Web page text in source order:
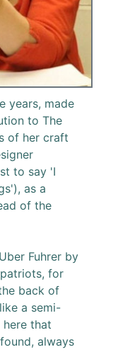
years, made
to The
of her craft
to say 'I
as a
of the
Fuhrer by
for
back of
a semi-
that
always